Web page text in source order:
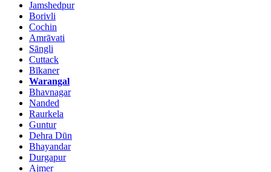
Jamshedpur
Borivli
Cochin
Amrāvati
Sāngli
Cuttack
Bīkaner
Warangal
Bhavnagar
Nanded
Raurkela
Guntur
Dehra Dūn
Bhayandar
Durgapur
Ajmer